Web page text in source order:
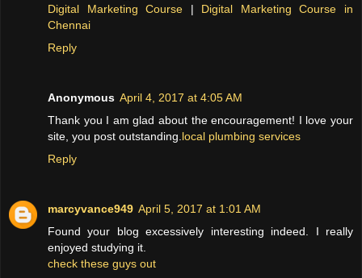
Digital Marketing Course | Digital Marketing Course in
Chennai
Reply
Anonymous April 4, 2017 at 4:05 AM
Thank you I am glad about the encouragement! I love your
site, you post outstanding. local plumbing services
Reply
marcyvance949 April 5, 2017 at 1:01 AM
Found your blog excessively interesting indeed. I really
enjoyed studying it.
check these guys out